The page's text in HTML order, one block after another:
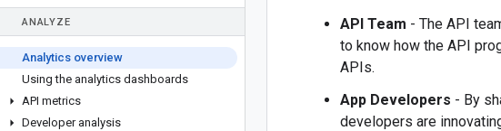
ANALYZE
Analytics overview
Using the analytics dashboards
API metrics
Developer analysis
API Team - The API
to know how the API
APIs.
App Developers - By
developers are